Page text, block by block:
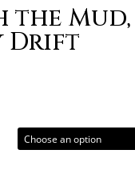
the Mud,
Drift